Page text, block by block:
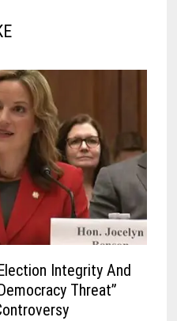
Integrity And
Threat”